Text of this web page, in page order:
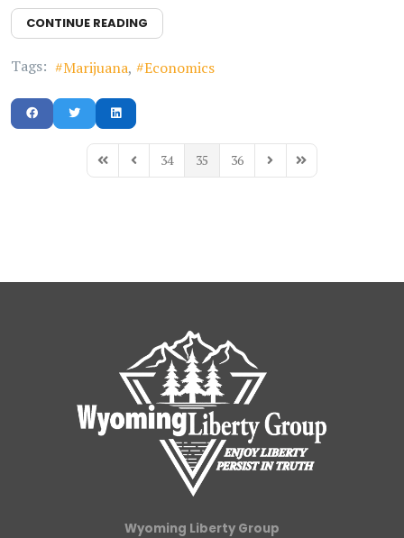
CONTINUE READING
Tags: Marijuana Economics
First PagePrevious Page
34 35 36 Next PageLast Page
Wyoming Liberty Group